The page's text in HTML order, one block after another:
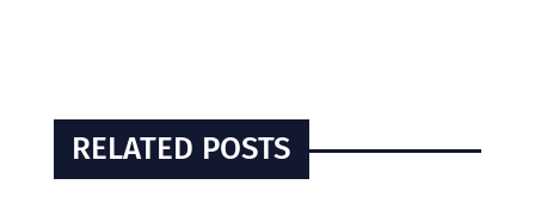
RELATED POSTS